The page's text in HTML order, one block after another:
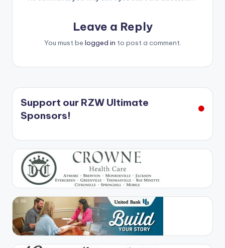
Leave a Reply
You must be logged in to post a comment.
Support our RZW Ultimate
Sponsors!